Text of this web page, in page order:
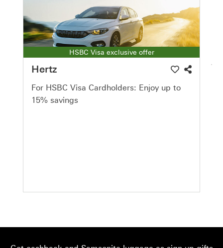
HSBC Visa exclusive offer
Hertz
For HSBC Visa Cardholders: Enjoy up to
15% savings